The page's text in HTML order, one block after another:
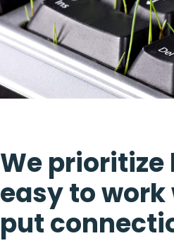
We prioritize
easy to
put